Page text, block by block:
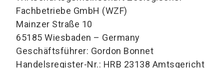
Fachbetriebe GmbH (WZF)
Mainzer Straße 10
65185 Wiesbaden – Germany
Geschäftsführer: Gordon Bonnet
Handelsregister-Nr.: HRB 23138 Amtsgericht